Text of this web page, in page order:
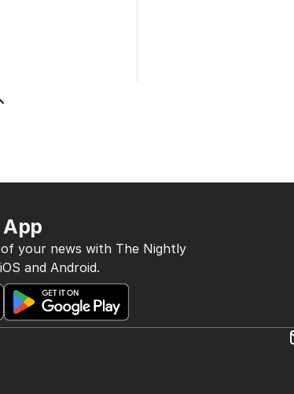
your news with The Nightly
and Android.